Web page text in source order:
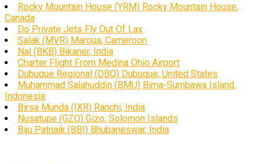
Rocky Mountain House (YRM) Rocky Mountain House,
Canada
Do Private Jets Fly Out Of Lax
Salak (MVR) Maroua, Cameroon
Nal (BKB) Bikaner, India
Charter Flight From Medina Ohio Airport
Dubuque Regional (DBQ) Dubuque, United States
Muhammad Salahuddin (BMU) Bima-Sumbawa Island,
Indonesia
Birsa Munda (IXR) Ranchi, India
Nusatupe (GZO) Gizo, Solomon Islands
Biju Patnaik (BBI) Bhubaneswar, India